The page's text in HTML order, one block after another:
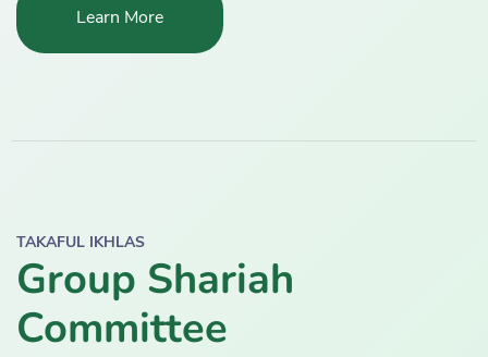
Learn More
TAKAFUL IKHLAS
Group Shariah
Committee